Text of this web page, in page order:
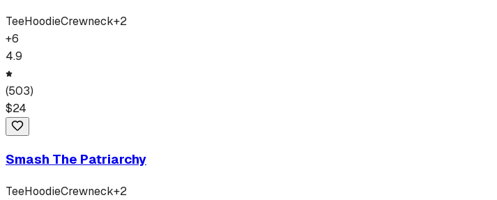
TeeHoodieCrewneck+2
+6
4.9
(503)
$24
Smash The Patriarchy
TeeHoodieCrewneck+2